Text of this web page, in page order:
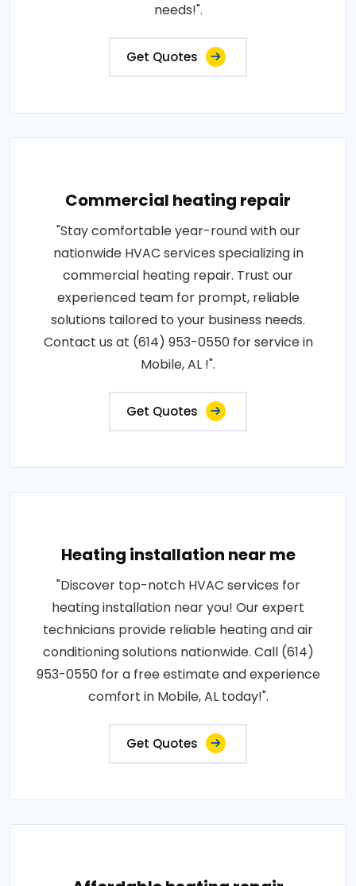
needs!".
Get Quotes
Commercial heating repair
"Stay comfortable year-round with our
nationwide HVAC services specializing in
commercial heating repair. Trust our
experienced team for prompt, reliable
solutions tailored to your business needs.
Contact us at (614) 953-0550 for service in
Mobile, AL !".
Get Quotes
Heating installation near me
"Discover top-notch HVAC services for
heating installation near you! Our expert
technicians provide reliable heating and air
conditioning solutions nationwide. Call (614)
953-0550 for a free estimate and experience
comfort in Mobile, AL today!".
Get Quotes